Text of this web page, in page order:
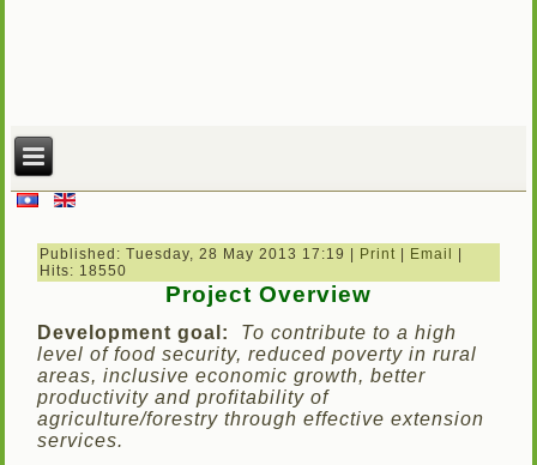
Published: Tuesday, 28 May 2013 17:19 Print Email
Hits: 18550
Project Overview
Development goal:
To contribute to a high
level of food security, reduced poverty in rural
areas, inclusive economic growth, better
productivity and profitability of
agriculture/forestry through effective extension
services.